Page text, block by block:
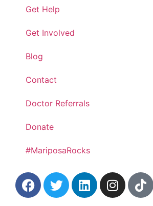
Get Help
Get Involved
Blog
Contact
Doctor Referrals
Donate
#MariposaRocks